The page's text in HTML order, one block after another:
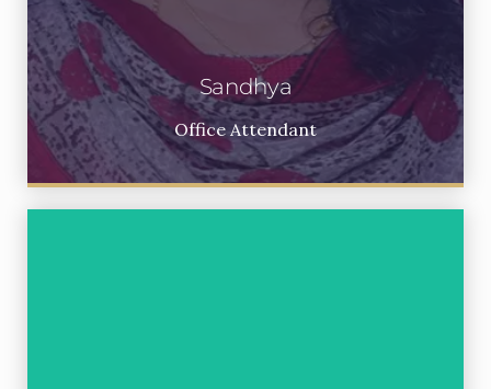
Sandhya
Office Attendant